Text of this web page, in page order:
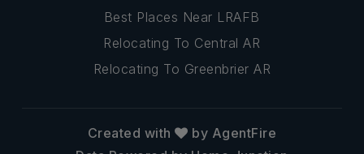
Best Places Near LRAFB
Relocating To Central AR
Relocating To Greenbrier AR
Created with
by AgentFire